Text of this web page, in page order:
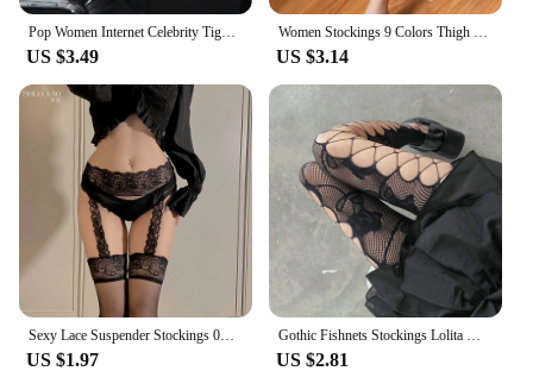
Pop Women Internet Celebrity Tights Gothic Costumes Sexy Lingerie Thigh High Stockings Club wear Fishnet Open Crotch Pantyhose
US $3.49
Women Stockings 9 Colors Thigh High Tights Sexy Floral Lace Patchwork Socks Transparent Silk Stocking with Lace Socks Woman
US $3.14
Sexy Lace Suspender Stockings 0D Lace Suspenders Medias Red Black White Socks Internet Celebrity One-Piece Compression Socks
US $1.97
Gothic Fishnets Stockings Lolita Mesh Tights for Women Netting Stockings Y2k Pantyhose With Pattern Leggings Sexy Lingerie
US $2.81